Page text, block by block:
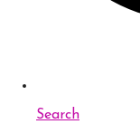
Search